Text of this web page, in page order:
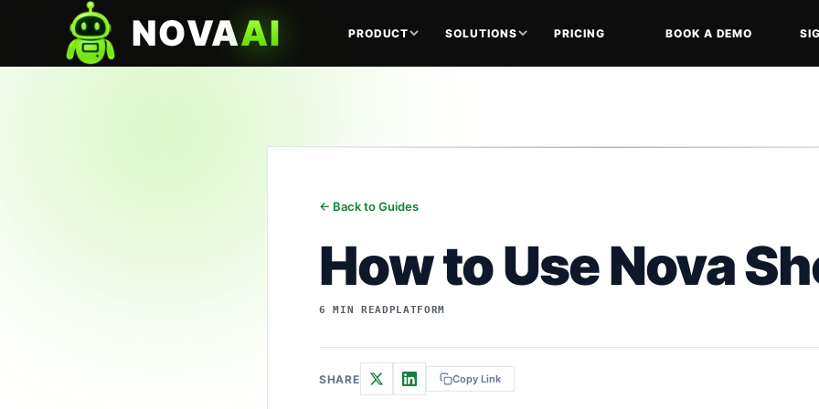
NOVAAI PRODUCT SOLUTIONS PRICING BOOK A DEMO
← Back to Guides
How to Use Nova
6 MIN READ PLATFORM
SHARE Copy Link